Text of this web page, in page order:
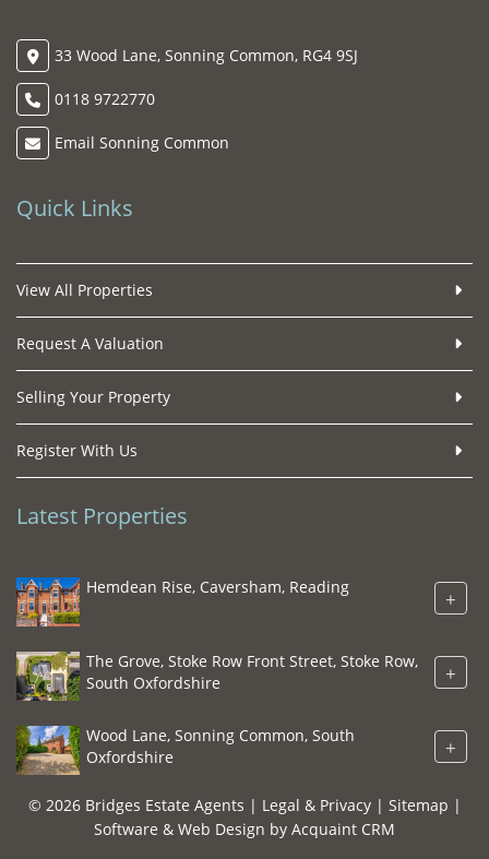
33 Wood Lane, Sonning Common, RG4 9SJ
0118 9722770
Email Sonning Common
Quick Links
View All Properties
Request A Valuation
Selling Your Property
Register With Us
Latest Properties
Hemdean Rise, Caversham, Reading +
The Grove, Stoke Row Front Street, Stoke Row,
South Oxfordshire
+
Wood Lane, Sonning Common, South
Oxfordshire
+
© 2026 Bridges Estate Agents | Legal & Privacy| Sitemap |
Software & Web Design by Acquaint CRM